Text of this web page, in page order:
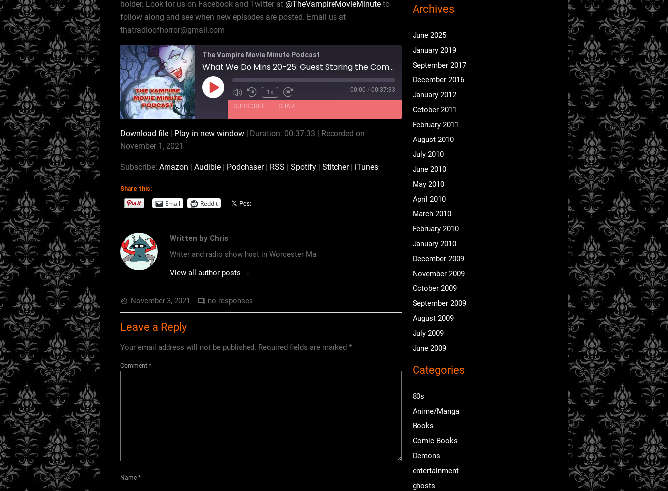
holder. Look for us on Facebook and Twitter at @TheVampireMovieMinuteto
follow along and see when new episodes are posted. Email us at
thatradioofhorror@gmail.com
The Vampire Movie Minute Podcast
What We Do Mins 20-25: Guest Staring the Composers Plan 9
Play
Episode
1x 00:00 / 00:37:33
SUBSCRIBE SHARE
iTunes
RSS FEED
LINK
Download file| Play in new window| Duration: 00:37:33
Recorded on
November 1, 2021
Subscribe: Amazon Audible| Podchaser| RSS Spotify| Stitcher| iTunes
Share this:
Email Reddit
Written by Chris
Writer and radio show host in Worcester Ma
View all author posts →
av_timer November 3, 2021 comment no responses
Leave a Reply
Your email address will not be published. Required fields are marked *
Comment *
Name *
Archives
June 2025
January 2019
September 2017
December 2016
January 2012
October 2011
February 2011
August 2010
July 2010
June 2010
May 2010
April 2010
March 2010
February 2010
January 2010
December 2009
November 2009
October 2009
September 2009
August 2009
July 2009
June 2009
Categories
80s
Anime/Manga
Books
Comic Books
Demons
entertainment
ghosts